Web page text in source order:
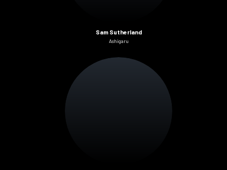
Sam Sutherland
Ashigaru